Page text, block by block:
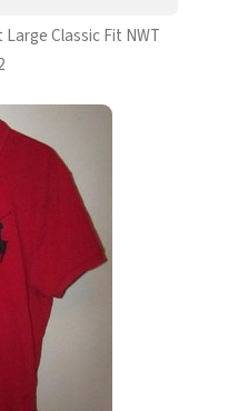
Classic Fit NWT